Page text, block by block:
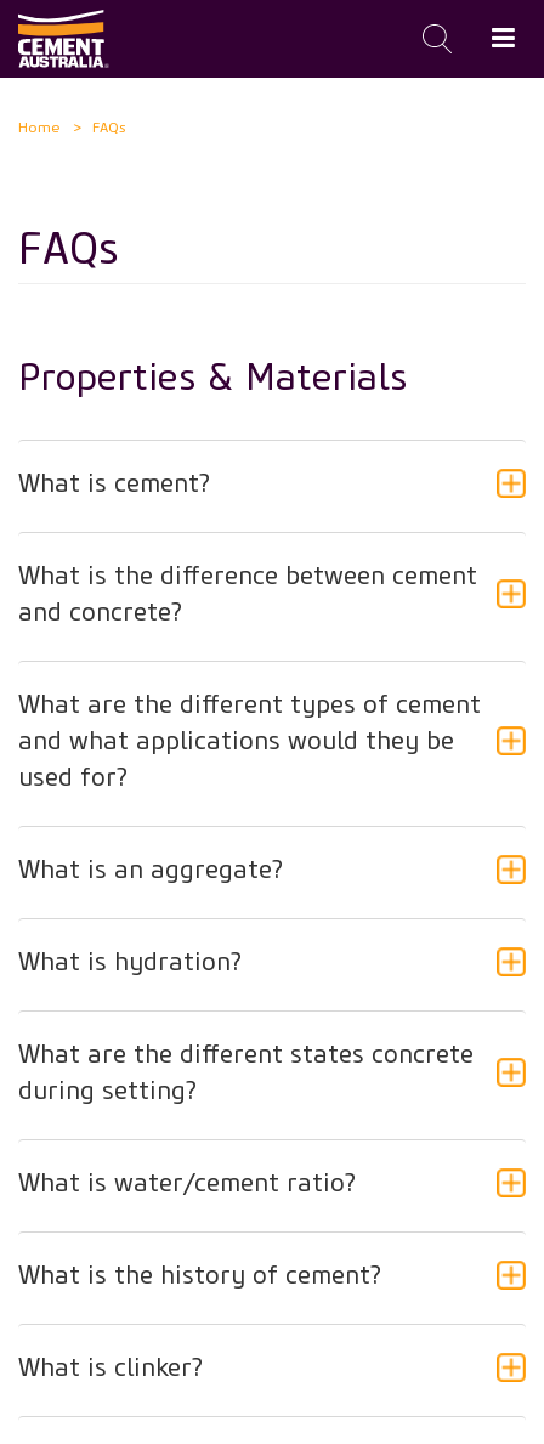
toHome FAQs
FAQs
Properties & Materials
What is cement?
What is the difference between cement
and concrete?
What are the different types of cement
and what applications would they be
used for?
What is an aggregate?
What is hydration?
What are the different states concrete
during setting?
What is water/cement ratio?
What is the history of cement?
What is clinker?